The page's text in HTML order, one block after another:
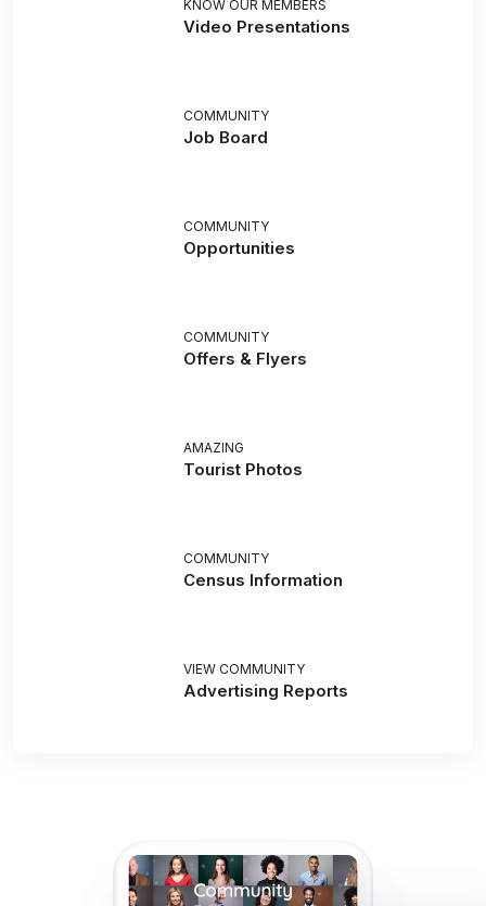
KNOW OUR MEMBERS
Video Presentations
COMMUNITY
Job Board
COMMUNITY
Opportunities
COMMUNITY
Offers & Flyers
AMAZING
Tourist Photos
COMMUNITY
Census Information
VIEW COMMUNITY
Advertising Reports